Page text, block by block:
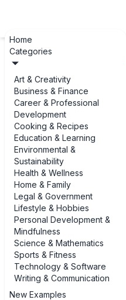
Home
Categories
Art & Creativity
Business & Finance
Career & Professional
Development
Cooking & Recipes
Education & Learning
Environmental &
Sustainability
Health & Wellness
Home & Family
Legal & Government
Lifestyle & Hobbies
Personal Development &
Mindfulness
Science & Mathematics
Sports & Fitness
Technology & Software
Writing & Communication
New Examples